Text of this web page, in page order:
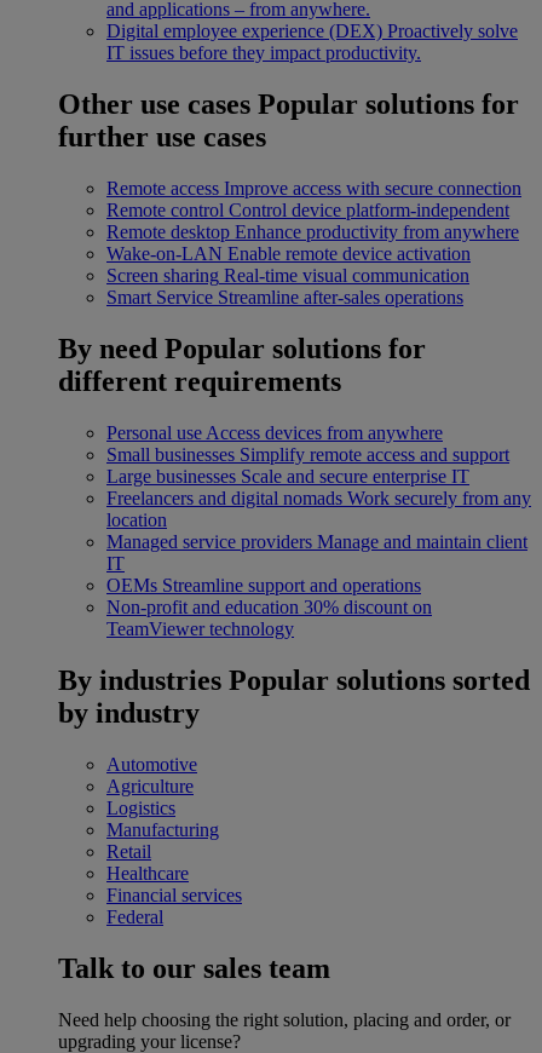
and applications – from anywhere.
Digital employee experience (DEX) Proactively solve
IT issues before they impact productivity.
Other use cases Popular solutions for
further use cases
Remote access Improve access with secure connection
Remote control Control device platform-independent
Remote desktop Enhance productivity from anywhere
Wake-on-LAN Enable remote device activation
Screen sharing Real-time visual communication
Smart Service Streamline after-sales operations
By need Popular solutions for
different requirements
Personal use Access devices from anywhere
Small businesses Simplify remote access and support
Large businesses Scale and secure enterprise IT
Freelancers and digital nomads Work securely from any
location
Managed service providers Manage and maintain client
IT
OEMs Streamline support and operations
Non-profit and education 30% discount on
TeamViewer technology
By industries Popular solutions sorted
by industry
Automotive
Agriculture
Logistics
Manufacturing
Retail
Healthcare
Financial services
Federal
Talk to our sales team
Need help choosing the right solution, placing and order, or
upgrading your license?